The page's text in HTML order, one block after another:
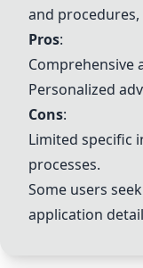
and
Pros:
Comprehensive
Personalized
Cons:
Limited specific
processes.
Some users
application